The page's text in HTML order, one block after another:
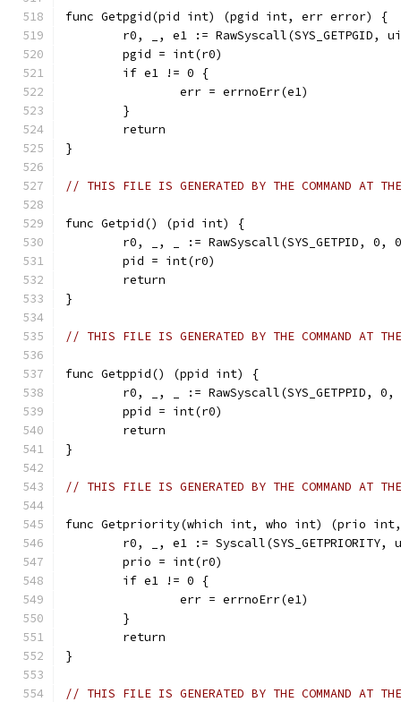
func Getpgid(pid int) (pgid int, err error) {
r0, _, e1 := RawSyscall(SYS_GETPGID,
	pgid = int(r0)
	if e1 != 0 {
		err = errnoErr(e1)
	}
	return
}
// THIS FILE IS GENERATED BY THE COMMAND AT
func Getpid() (pid int) {
r0, _, _ := RawSyscall(SYS_GETPID, 0,
	pid = int(r0)
	return
}
// THIS FILE IS GENERATED BY THE COMMAND AT
func Getppid() (ppid int) {
r0, _, _ := RawSyscall(SYS_GETPPID, 0,
	ppid = int(r0)
	return
}
// THIS FILE IS GENERATED BY THE COMMAND AT
func Getpriority(which int, who int) (prio
r0, _, e1 := Syscall(SYS_GETPRIORITY,
	prio = int(r0)
	if e1 != 0 {
		err = errnoErr(e1)
	}
	return
}
// THIS FILE IS GENERATED BY THE COMMAND AT